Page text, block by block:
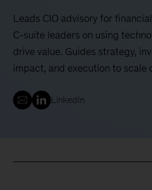
Leads CIO advisory for
C-suite leaders on using
drive value. Guides strategy,
impact, and execution to scale
LinkedIn